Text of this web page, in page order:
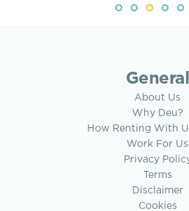
General
About Us
Why Deu?
How Renting With
Work For Us
Privacy
Terms
Disclaimer
Cookies